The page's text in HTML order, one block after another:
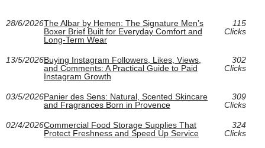
28/6/2026The Albar by Hemen: The Signature Men’s
Boxer Brief Built for Everyday Comfort and
Long-Term Wear
115
Clicks
13/5/2026Buying Instagram Followers, Likes, Views,
and Comments: A Practical Guide to Paid
Instagram Growth
302
Clicks
03/5/2026Panier des Sens: Natural, Scented Skincare
and Fragrances Born in Provence
309
Clicks
02/4/2026Commercial Food Storage Supplies That
Protect Freshness and Speed Up Service
324
Clicks